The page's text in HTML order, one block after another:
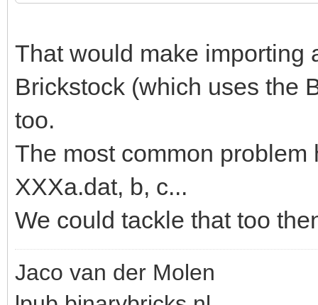
That would make importing
Brickstock (which uses the
too.
The most common
XXXa.dat, b, c...
We could tackle that too
Jaco van der Molen